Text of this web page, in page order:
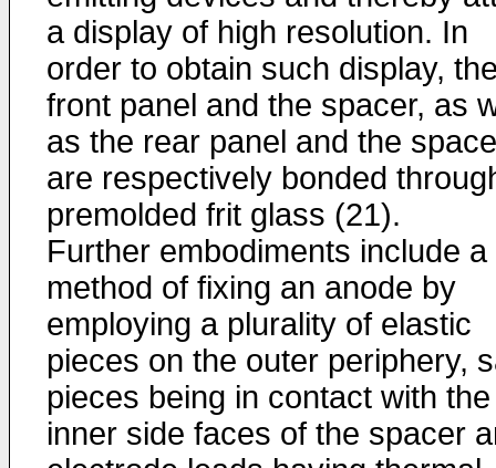
a display of high resolution. In
order to obtain such display,
front panel and the spacer, as
as the rear panel and the
are respectively bonded
premolded frit glass (21).
Further embodiments include a
method of fixing an anode by
employing a plurality of elastic
pieces on the outer periphery,
pieces being in contact with the
inner side faces of the spacer